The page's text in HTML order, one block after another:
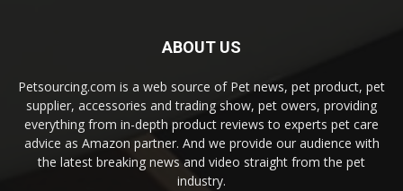
ABOUT US
Petsourcing.com is a web source of Pet news, pet product, pet
supplier, accessories and trading show, pet owers, providing
everything from in-depth product reviews to experts pet care
advice as Amazon partner. And we provide our audience with
the latest breaking news and video straight from the pet
industry.